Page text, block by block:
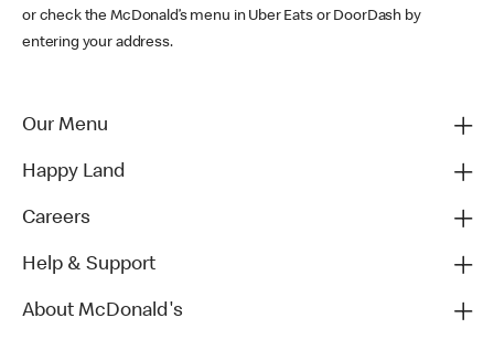
or check the McDonald’s menu in Uber Eats or DoorDash by
entering your address.
Our Menu
Happy Land
Careers
Help & Support
About McDonald's